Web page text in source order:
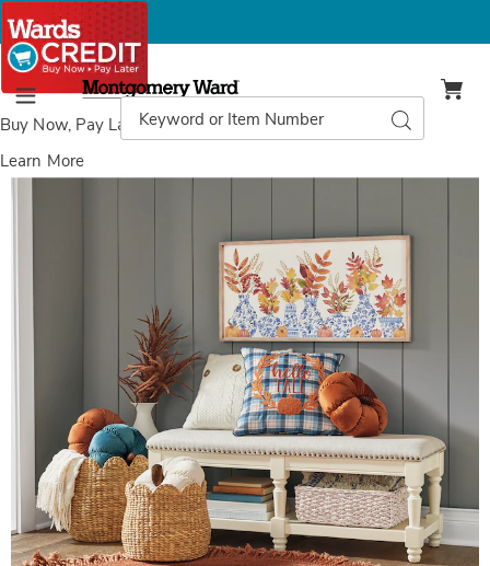
Buy Now, Pay Laterwith Wards Credit
Learn More
Menu
Montgomery
Ward
Catalog
Search
Images
Spindle-